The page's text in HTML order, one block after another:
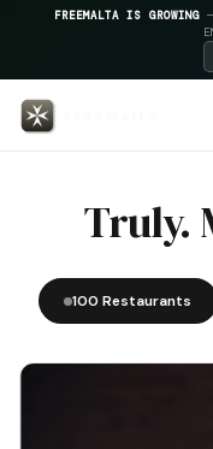
FREEMALTA IS GROWING
Truly.
100 Restaurants